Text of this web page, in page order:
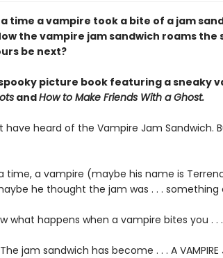
time a vampire took a bite of a jam
the vampire jam sandwich roams the
be next?
picture book featuring a sneaky
andHow to Make Friends With a Ghost.
have heard of the Vampire Jam Sandwich.
time, a vampire (maybe his name is
he thought the jam was . . . something
what happens when a vampire bites you . . .
jam sandwich has become . . . A VAMPIRE